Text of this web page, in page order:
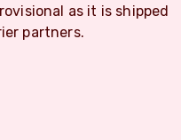
as it is shipped
partners.